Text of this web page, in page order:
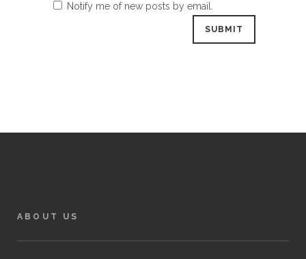
Notify me of new posts by email.
ABOUT US